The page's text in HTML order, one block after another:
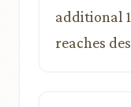
additional
reaches